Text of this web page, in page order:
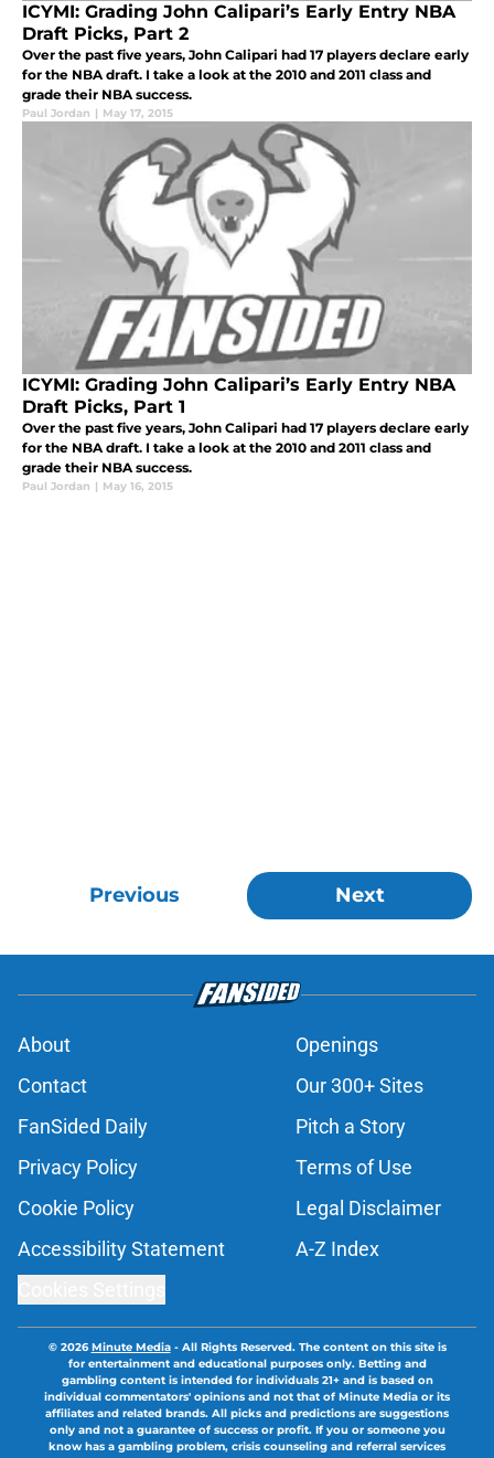
ICYMI: Grading John Calipari’s Early Entry NBA
Draft Picks, Part 2
Over the past five years, John Calipari had 17 players declare early
for the NBA draft. I take a look at the 2010 and 2011 class and
grade their NBA success.
Paul Jordan | May 17, 2015
ICYMI: Grading John Calipari’s Early Entry NBA
Draft Picks, Part 1
Over the past five years, John Calipari had 17 players declare early
for the NBA draft. I take a look at the 2010 and 2011 class and
grade their NBA success.
Paul Jordan | May 16, 2015
Previous Next
About
Openings
Contact
Our 300+ Sites
FanSided Daily
Pitch a Story
Privacy Policy
Terms of Use
Cookie Policy
Legal Disclaimer
Accessibility Statement
A-Z Index
© 2026Minute Media- All Rights Reserved. The content on this site is
for entertainment and educational purposes only. Betting and
gambling content is intended for individuals 21+ and is based on
individual commentators' opinions and not that of Minute Media or its
affiliates and related brands. All picks and predictions are suggestions
only and not a guarantee of success or profit. If you or someone you
know has a gambling problem, crisis counseling and referral services